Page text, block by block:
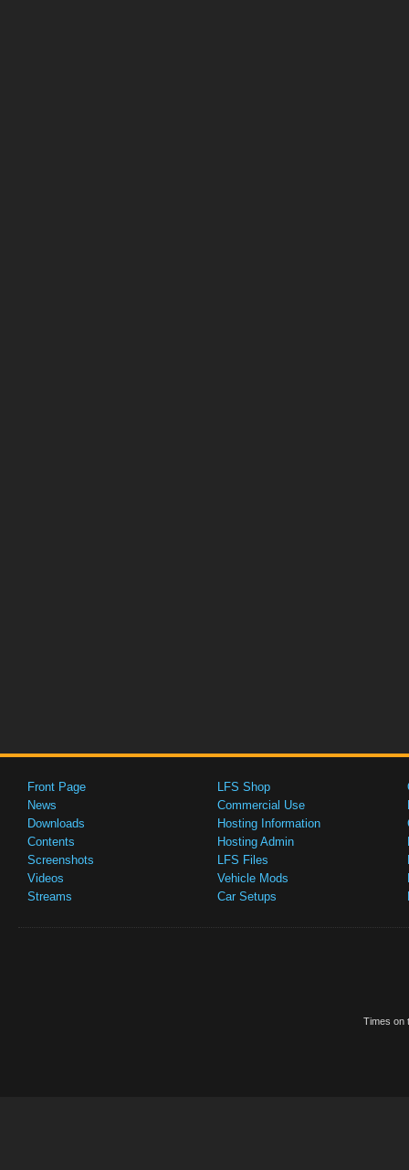
Front Page
News
Downloads
Contents
Screenshots
Videos
Streams
LFS Shop
Commercial Use
Hosting Information
Hosting Admin
LFS Files
Vehicle Mods
Car Setups
Times on